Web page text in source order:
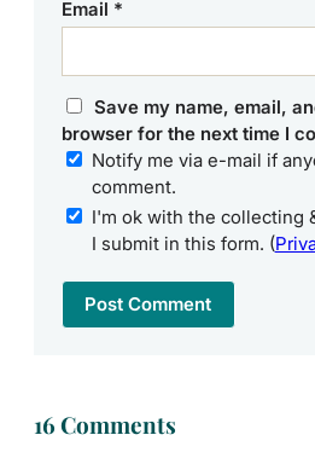
Email *
Save my name, email,
browser for the next time I
Notify me via e-mail if
comment.
I'm ok with the collecting
I submit in this form. (
16 Comments